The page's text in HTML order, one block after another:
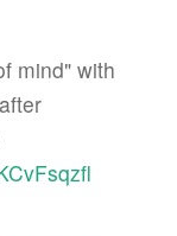
mind" with